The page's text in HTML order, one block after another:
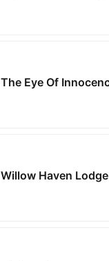
Willow Haven Lodge